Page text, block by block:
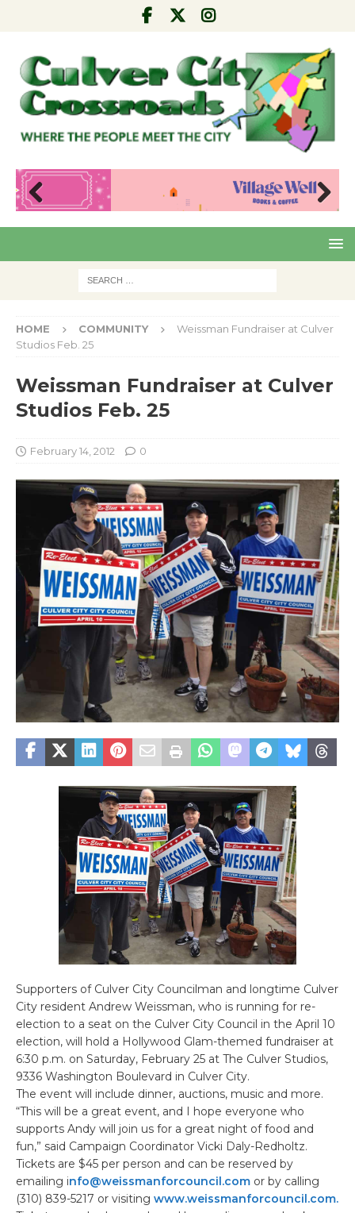
Pre
Nex
HOME COMMUNITY
Weissman Fundraiser at Culver
Studios Feb. 25
Weissman Fundraiser at Culver
Studios Feb. 25
February 14, 2012 0
Supporters of Culver City Councilman and longtime Culver
City resident Andrew Weissman, who is running for re-
election to a seat on the Culver City Council in the April 10
election, will hold a Hollywood Glam-themed fundraiser at
6:30 p.m. on Saturday, February 25 at The Culver Studios,
9336 Washington Boulevard in Culver City.
The event will include dinner, auctions, music and more.
“This will be a great event, and I hope everyone who
supports Andy will join us for a great night of food and
fun,” said Campaign Coordinator Vicki Daly-Redholtz.
Tickets are $45 per person and can be reserved by
emailing info@weissmanforcouncil.com or by calling
(310) 839-5217 or visiting www.weissmanforcouncil.com.